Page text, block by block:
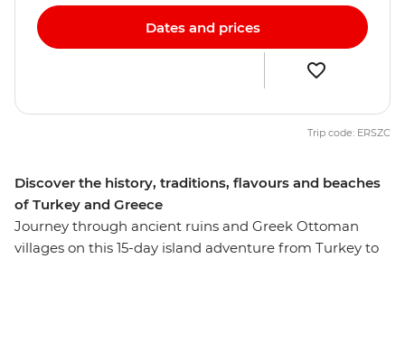
Discover the history, traditions, flavours and beaches
of Turkey and Greece
Journey through ancient ruins and Greek Ottoman
villages on this 15-day island adventure from Turkey to
Dates and prices
Trip code: ERSZC